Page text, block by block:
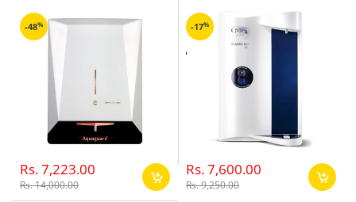
-48%
Rs. 7,223.00
Rs. 14,000.00
-17%
Rs. 7,600.00
Rs. 9,250.00